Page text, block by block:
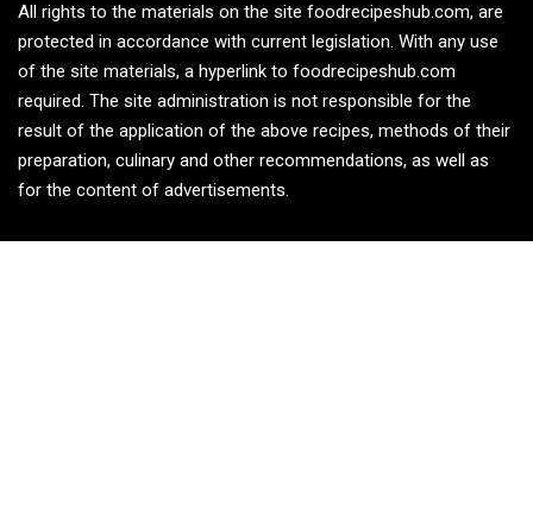
All rights to the materials on the site foodrecipeshub.com, are
protected in accordance with current legislation. With any use
of the site materials, a hyperlink to foodrecipeshub.com
required. The site administration is not responsible for the
result of the application of the above recipes, methods of their
preparation, culinary and other recommendations, as well as
for the content of advertisements.